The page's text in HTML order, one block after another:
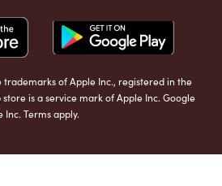
of Apple Inc., registered in the
is a service mark of Apple Inc. Google
Terms apply.